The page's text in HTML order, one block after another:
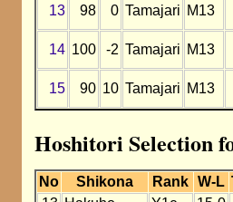
13 98 0 Tamajari M13
14 100 -2 Tamajari M13
15 90 10 Tamajari M13
Hoshitori Selection
No Shikona Rank W-L